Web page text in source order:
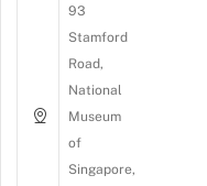
93
Stamford
Road,
National
Museum
of
Singapore,